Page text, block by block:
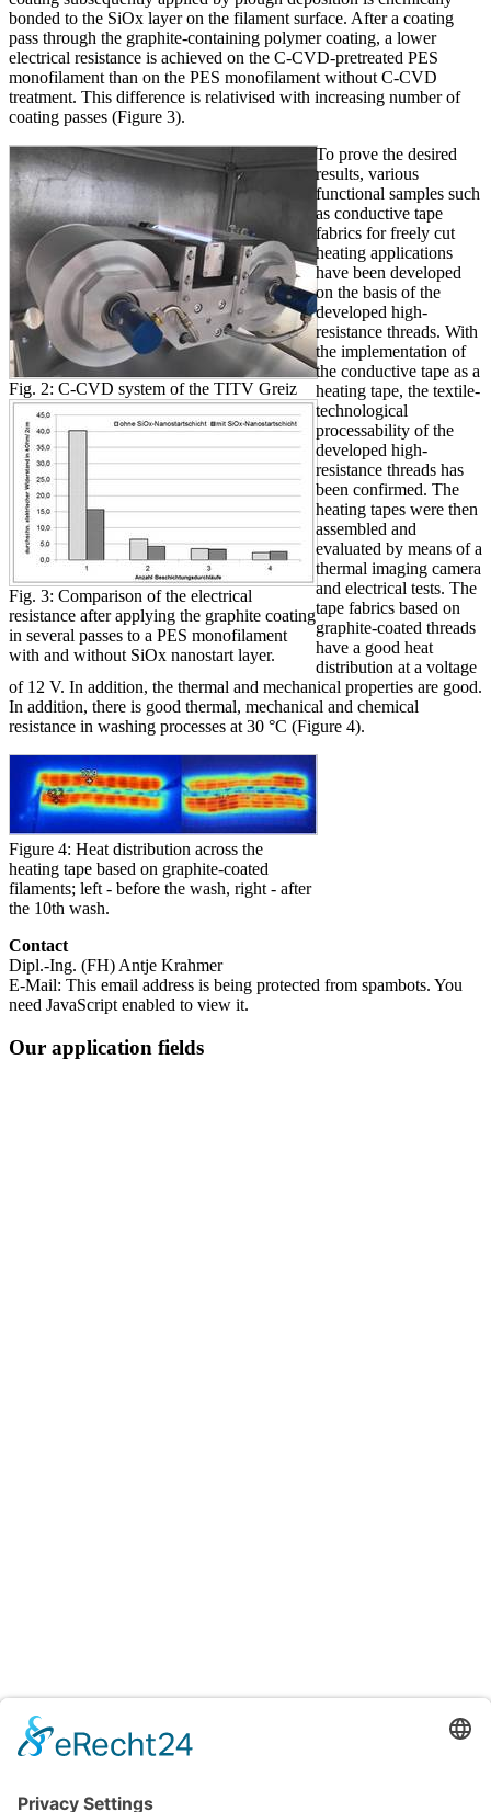
bonded to the SiOx layer on the filament surface. After a coating
pass through the graphite-containing polymer coating, a lower
electrical resistance is achieved on the C-CVD-pretreated PES
monofilament than on the PES monofilament without C-CVD
treatment. This difference is relativised with increasing number of
coating passes (Figure 3).
Fig. 2: C-CVD system of the TITV Greiz
Fig. 3: Comparison of the electrical
resistance after applying the graphite coating
in several passes to a PES monofilament
with and without SiOx nanostart layer.
To prove the desired
results, various
functional samples such
as conductive tape
fabrics for freely cut
heating applications
have been developed
on the basis of the
developed high-
resistance threads. With
the implementation of
the conductive tape as a
heating tape, the textile-
technological
processability of the
developed high-
resistance threads has
been confirmed. The
heating tapes were then
assembled and
evaluated by means of a
thermal imaging camera
and electrical tests. The
tape fabrics based on
graphite-coated threads
have a good heat
distribution at a voltage
of 12 V. In addition, the thermal and mechanical properties are good.
In addition, there is good thermal, mechanical and chemical
resistance in washing processes at 30 °C (Figure 4).
Figure 4: Heat distribution across the
heating tape based on graphite-coated
filaments; left - before the wash, right - after
the 10th wash.
Contact
Dipl.-Ing. (FH) Antje Krahmer
E-Mail: This email address is being protected from spambots. You
need JavaScript enabled to view it.
Our application fields
Testings